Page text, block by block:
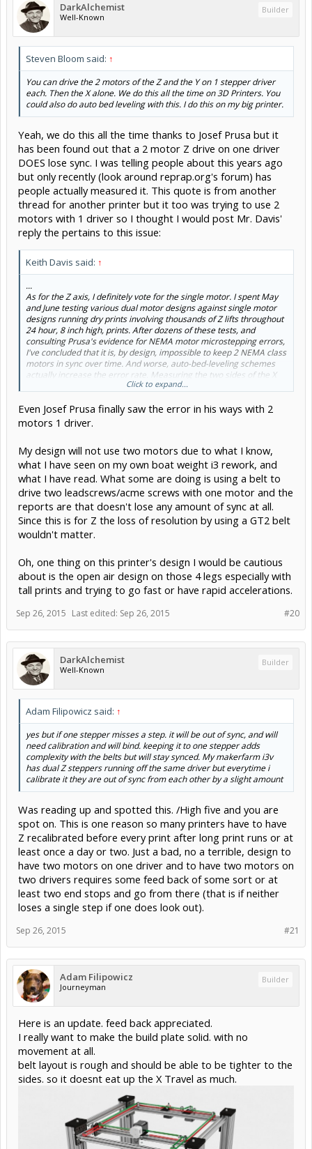
DarkAlchemist
Well-Known
Builder
Steven Bloom said: ↑
You can drive the 2 motors of the Z and the Y on 1 stepper driver
each. Then the X alone. We do this all the time on 3D Printers. You
could also do auto bed leveling with this. I do this on my big printer.
Yeah, we do this all the time thanks to Josef Prusa but it
has been found out that a 2 motor Z drive on one driver
DOES lose sync. I was telling people about this years ago
but only recently (look around reprap.org's forum) has
people actually measured it. This quote is from another
thread for another printer but it too was trying to use 2
motors with 1 driver so I thought I would post Mr. Davis'
reply the pertains to this issue:
Keith Davis said: ↑
...
As for the Z axis, I definitely vote for the single motor. I spent May
and June testing various dual motor designs against single motor
designs running dry prints involving thousands of Z lifts throughout
24 hour, 8 inch high, prints. After dozens of these tests, and
consulting Prusa's evidence for NEMA motor microstepping errors,
I've concluded that it is, by design, impossible to keep 2 NEMA class
motors in sync over time. And worse, auto-bed-leveling schemes
actually increase the error rate. Measuring the two sides of the X
axis with digital depth gauges it was not uncommon to find the two
motors, regardless of driver (RAMPS, Melzi, Azteeg, Printrboard),
whereas two belt driven single motor designs have logged more
than 50,000 Z lifts with perfect accuracy. You can see the resulting
...
Click to expand...
Even Josef Prusa finally saw the error in his ways with 2
motors 1 driver.
My design will not use two motors due to what I know,
what I have seen on my own boat weight i3 rework, and
what I have read. What some are doing is using a belt to
drive two leadscrews/acme screws with one motor and the
reports are that doesn't lose any amount of sync at all.
Since this is for Z the loss of resolution by using a GT2 belt
wouldn't matter.
Oh, one thing on this printer's design I would be cautious
about is the open air design on those 4 legs especially with
tall prints and trying to go fast or have rapid accelerations.
#20
Sep 26, 2015 Last edited: Sep 26, 2015
DarkAlchemist
Well-Known
Builder
Adam Filipowicz said: ↑
yes but if one stepper misses a step. it will be out of sync, and will
need calibration and will bind. keeping it to one stepper adds
complexity with the belts but will stay synced. My makerfarm i3v
has dual Z steppers running off the same driver but everytime i
calibrate it they are out of sync from each other by a slight amount
Was reading up and spotted this. /High five and you are
spot on. This is one reason so many printers have to have
Z recalibrated before every print after long print runs or at
least once a day or two. Just a bad, no a terrible, design to
have two motors on one driver and to have two motors on
two drivers requires some feed back of some sort or at
least two end stops and go from there (that is if neither
loses a single step if one does look out).
#21
Sep 26, 2015
Adam Filipowicz
Journeyman
Builder
Here is an update. feed back appreciated.
I really want to make the build plate solid. with no
movement at all.
belt layout is rough and should be able to be tighter to the
sides. so it doesnt eat up the X Travel as much.